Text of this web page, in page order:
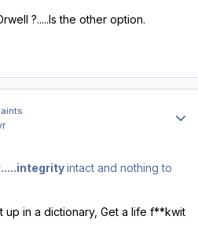
?.....Is the other option.
.....integrityintact and nothing to
up in a dictionary, Get a life f**kwit